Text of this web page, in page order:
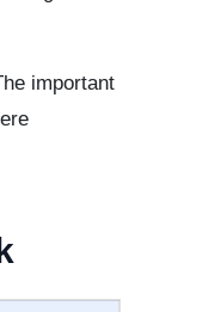
important